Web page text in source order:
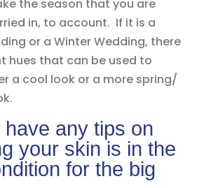
the season that you are
in, to account. If it is a
or a Winter Wedding, there
hues that can be used to
a cool look or a more spring/
have any tips on
your skin is in the
for the big